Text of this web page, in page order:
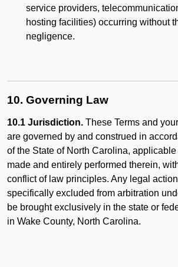
service providers,
hosting facilities) occurring without
negligence.
10. Governing Law
10.1 Jurisdiction. These Terms and
are governed by and construed in
of the State of North Carolina,
made and entirely performed therein,
conflict of law principles. Any legal
specifically excluded from arbitration
be brought exclusively in the state or
in Wake County, North Carolina.